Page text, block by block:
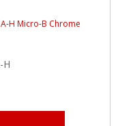
H Micro-B Chrome
H